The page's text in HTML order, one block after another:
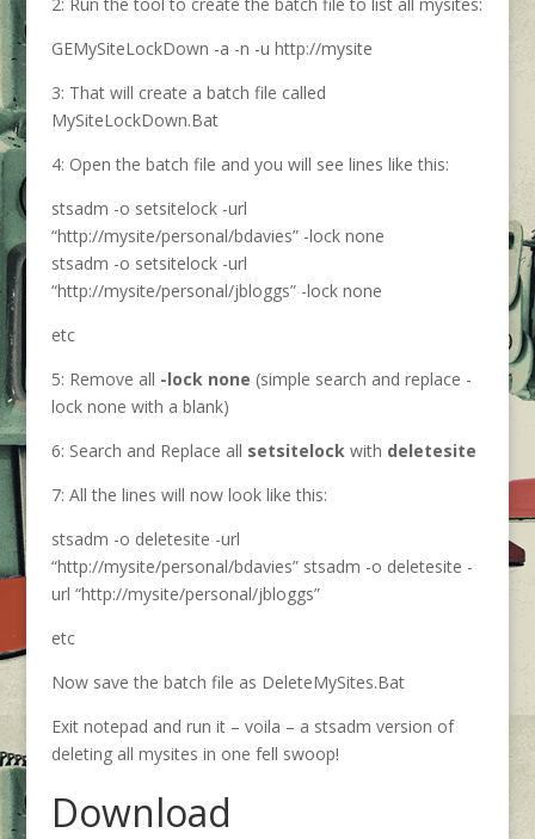
GEMySiteLockDown -a -n -u http://mysite
3: That will create a batch file called
MySiteLockDown.Bat
4: Open the batch file and you will see lines like this:
stsadm -o setsitelock -url
“http://mysite/personal/bdavies” -lock none
stsadm -o setsitelock -url
“http://mysite/personal/jbloggs” -lock none
etc
5: Remove all -lock none (simple search and replace -
lock none with a blank)
6: Search and Replace all setsitelock with deletesite
7: All the lines will now look like this:
stsadm -o deletesite -url
“http://mysite/personal/bdavies” stsadm -o deletesite -
url “http://mysite/personal/jbloggs”
etc
Now save the batch file as DeleteMySites.Bat
Exit notepad and run it – voila – a stsadm version of
deleting all mysites in one fell swoop!
Download